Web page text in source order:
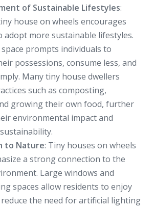
of Sustainable Lifestyles:
house on wheels encourages
adopt more sustainable lifestyles.
prompts individuals to
possessions, consume less, and
Many tiny house dwellers
such as composting,
growing their own food, further
environmental impact and
to Nature: Tiny houses on wheels
a strong connection to the
Large windows and
spaces allow residents to enjoy
the need for artificial lighting